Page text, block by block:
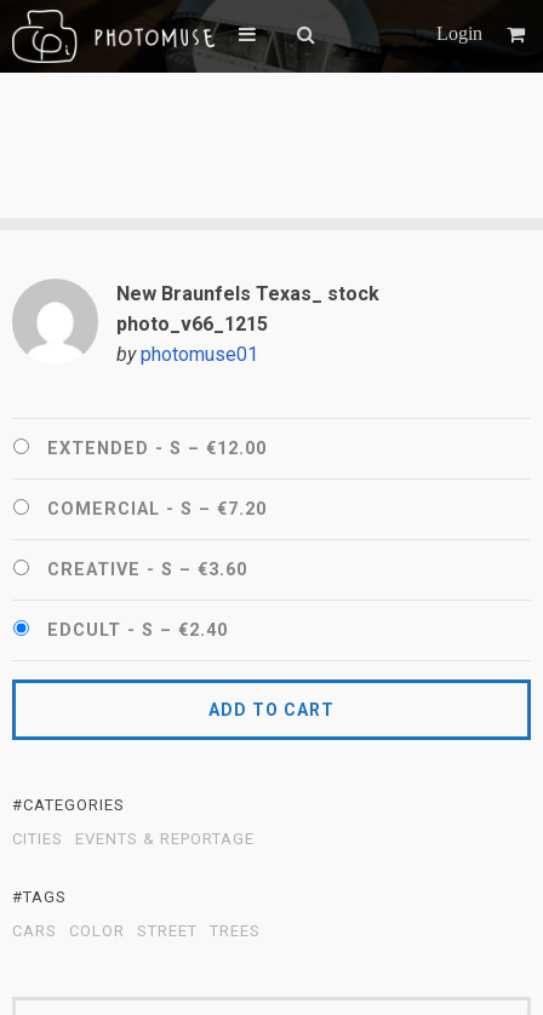
Login
New Braunfels Texas_ stock
photo_v66_1215
by photomuse01
EXTENDED - S – €12.00
COMERCIAL - S – €7.20
CREATIVE - S – €3.60
EDCULT - S – €2.40
ADD TO CART
#CATEGORIES
CITIES
EVENTS & REPORTAGE
#TAGS
CARS
COLOR STREET TREES